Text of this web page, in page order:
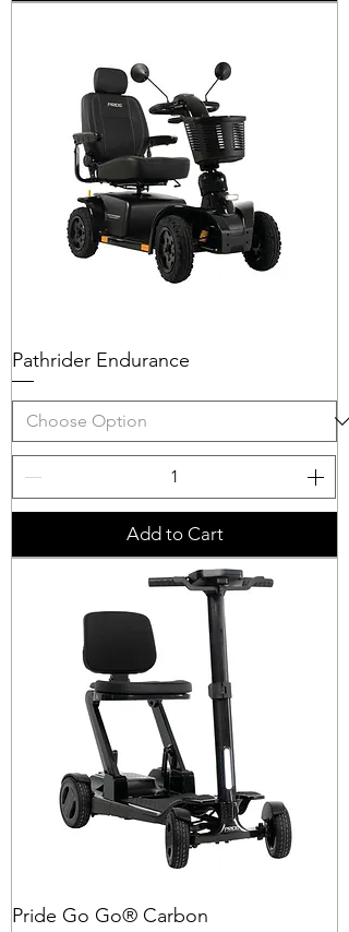
Pathrider Endurance
Add to Cart
Pride Go Go® Carbon